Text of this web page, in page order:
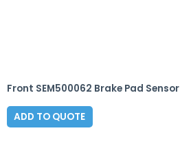
Front SEM500062 Brake Pad Sensor
ADD TO QUOTE